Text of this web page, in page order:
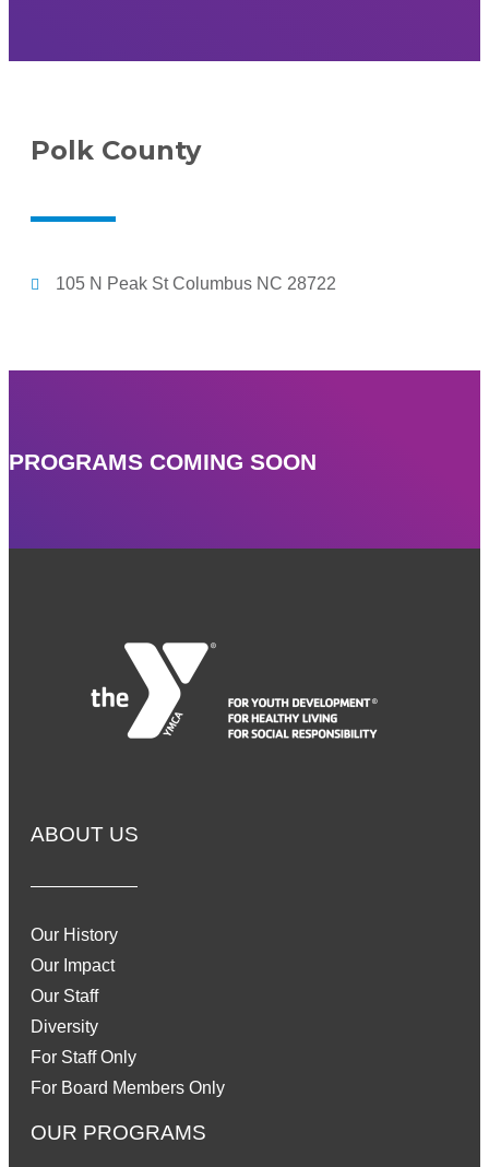
Polk County
105 N Peak St Columbus NC 28722
PROGRAMS COMING SOON
ABOUT US
Our History
Our Impact
Our Staff
Diversity
For Staff Only
For Board Members Only
OUR PROGRAMS